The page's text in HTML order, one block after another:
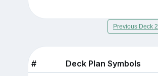
Previous Deck 2
#
Deck Plan Symbols